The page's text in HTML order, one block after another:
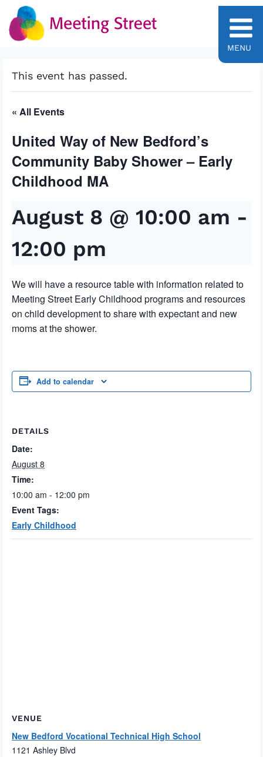
Skip
to
content
MENU
This event has passed.
« All Events
United Way of New Bedford’s
Community Baby Shower – Early
Childhood MA
August 8 @ 10:00 am -
12:00 pm
We will have a resource table with information related to
Meeting Street Early Childhood programs and resources
on child development to share with expectant and new
moms at the shower.
Add to calendar
DETAILS
Date:
August 8
Time:
10:00 am - 12:00 pm
Event Tags:
Early Childhood
VENUE
New Bedford Vocational Technical High School
1121 Ashley Blvd